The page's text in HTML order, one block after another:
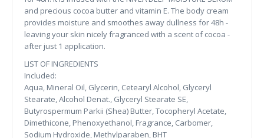
and precious cocoa butter and vitamin E. The body cream
provides moisture and smoothes away dullness for 48h -
leaving your skin nicely fragranced with a scent of cocoa -
after just 1 application.
LIST OF INGREDIENTS
Included:
Aqua, Mineral Oil, Glycerin, Cetearyl Alcohol, Glyceryl
Stearate, Alcohol Denat., Glyceryl Stearate SE,
Butyrospermum Parkii (Shea) Butter, Tocopheryl Acetate,
Dimethicone, Phenoxyethanol, Fragrance, Carbomer,
Sodium Hydroxide, Methylparaben, BHT